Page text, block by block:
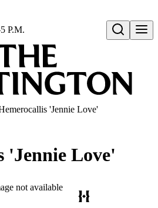
Open search
P.M.
'Jennie Love'
'Jennie Love'
not available